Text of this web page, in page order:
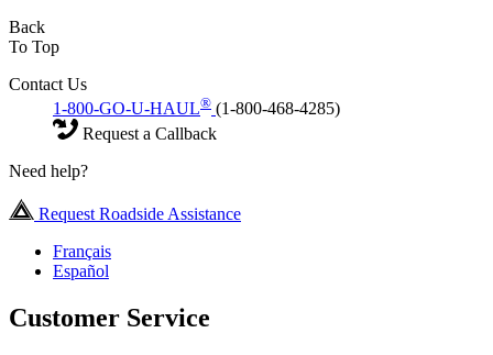
Back
To Top
Contact Us
1-800-GO-U-HAUL® (1-800-468-4285)
Request a Callback
Need help?
Request Roadside Assistance
Français
Español
Customer Service